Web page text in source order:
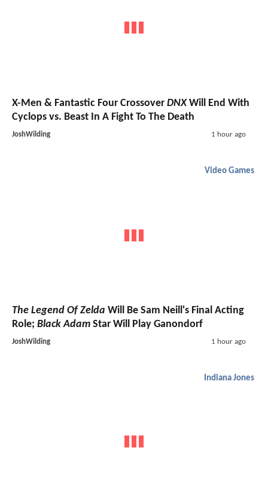
X-Men & Fantastic Four Crossover DNX Will End With
Cyclops vs. Beast In A Fight To The Death
JoshWilding 1 hour ago
Video Games
The Legend Of Zelda Will Be Sam Neill's Final Acting
Role; Black Adam Star Will Play Ganondorf
JoshWilding 1 hour ago
Indiana Jones